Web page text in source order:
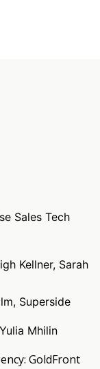
Sales Tech
Kellner, Sarah
Superside
Mhilin
GoldFront